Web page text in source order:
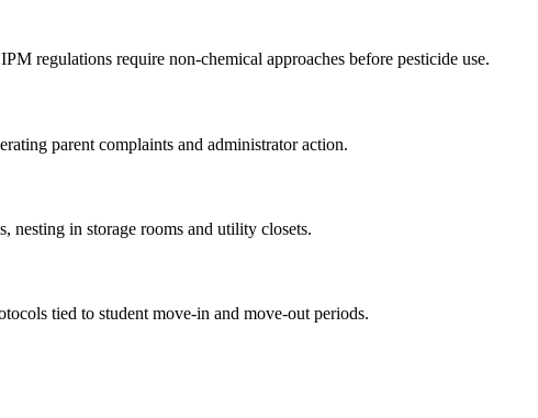
regulations require non-chemical approaches before pesticide use.
parent complaints and administrator action.
nesting in storage rooms and utility closets.
tied to student move-in and move-out periods.